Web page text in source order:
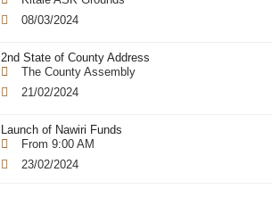
08/03/2024
2nd State of County Address
The County Assembly
21/02/2024
Launch of Nawiri Funds
From 9:00 AM
23/02/2024